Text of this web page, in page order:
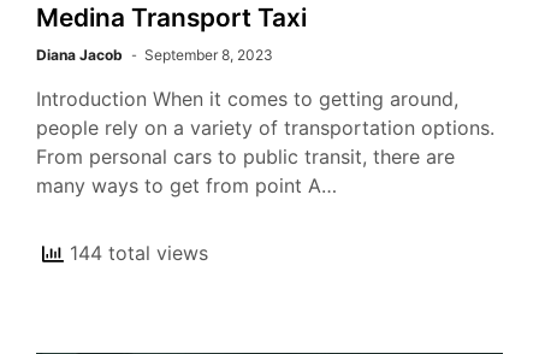
Medina Transport Taxi
Diana Jacob September 8, 2023
Introduction When it comes to getting around,
people rely on a variety of transportation options.
From personal cars to public transit, there are
many ways to get from point A…
144 total views